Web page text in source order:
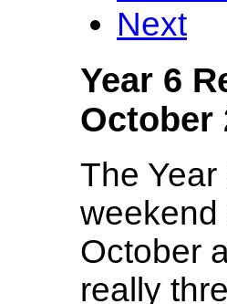
Next
Year 6
October
The
weekend
October
really